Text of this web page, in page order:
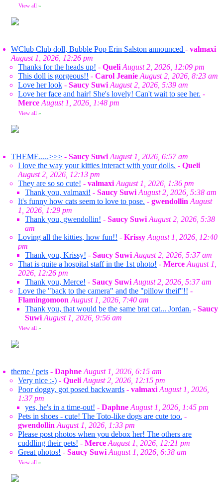
View all »
WClub Club doll, Bubble Pop Erin Salston announced - valmaxi
August 1, 2026, 12:26 pm
Thanks for the heads up! - Queli August 2, 2026, 12:09 pm
This doll is gorgeous!! - Carol Jeanie August 2, 2026, 8:23 am
Love her look - Saucy Suwi August 2, 2026, 5:39 am
Love her face and hair! She's lovely! Can't wait to see her. -
Merce August 1, 2026, 1:48 pm
View all »
THEME.....>>> - Saucy Suwi August 1, 2026, 6:57 am
I love the way your kitties interact with your dolls. - Queli
August 2, 2026, 12:13 pm
They are so so cute! - valmaxi August 1, 2026, 1:36 pm
Thank you, valmaxi! - Saucy Suwi August 2, 2026, 5:38 am
It's funny how cats seem to love to pose. - gwendollin August
1, 2026, 1:29 pm
Thank you, gwendollin! - Saucy Suwi August 2, 2026, 5:38
am
Loving all the kitties, how fun!! - Krissy August 1, 2026, 12:40
pm
Thank you, Krissy! - Saucy Suwi August 2, 2026, 5:37 am
That is quite a hospital staff in the 1st photo! - Merce August 1,
2026, 12:26 pm
Thank you, Merce! - Saucy Suwi August 2, 2026, 5:37 am
Love the "back to the camera" and the "pillow theif"!! -
Flamingomoon August 1, 2026, 7:40 am
Thank you, that would be the same brat cat... Jordan. - Saucy
Suwi August 1, 2026, 9:56 am
View all »
theme / pets - Daphne August 1, 2026, 6:15 am
Very nice :-) - Queli August 2, 2026, 12:15 pm
Poor doggy, got posed backwards - valmaxi August 1, 2026,
1:37 pm
yes, he's in a time-out! - Daphne August 1, 2026, 1:45 pm
Pets in shoes - cute! The Toto-like dogs are cute too. -
gwendollin August 1, 2026, 1:33 pm
Please post photos when you debox her! The others are
cuddling their pets! - Merce August 1, 2026, 12:21 pm
Great photos! - Saucy Suwi August 1, 2026, 6:38 am
View all »